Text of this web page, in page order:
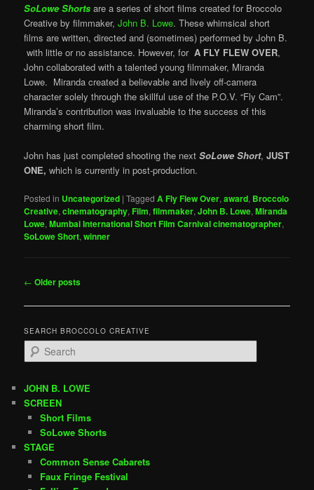
SoLowe Shorts are a series of short films created for Broccolo
Creative by filmmaker,John B. Lowe. These whimsical short
films are written, directed and (sometimes) performed by John B.
with little or no assistance. However, forA FLY FLEW OVER,
John collaborated with a talented young filmmaker, Miranda
Lowe. Miranda created a believable and lively off-camera
character solely through the skillful use of the P.O.V. “Fly Cam”.
Miranda’s contribution was invaluable to the success of this
charming short film.
John has just completed shooting the nextSoLowe Short,JUST
ONE, which is currently in post-production.
Posted in Uncategorized |Tagged A Fly Flew Over,award, Broccolo
Creative,cinematography,Film,filmmaker,John B. Lowe,Miranda
Lowe,Mumbai International Short Film Carnival cinematographer,
SoLowe Short,winner
Post
← Older posts
SEARCH BROCCOLO CREATIVE
e
r
c
h
JOHN B. LOWE
SCREEN
Short Films
SoLowe Shorts
STAGE
Common Sense Cabarets
Faux Fringe Festival